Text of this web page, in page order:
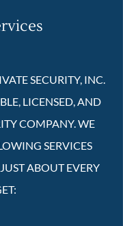
SECURITY, INC.
LICENSED, AND
COMPANY. WE
SERVICES
ABOUT EVERY